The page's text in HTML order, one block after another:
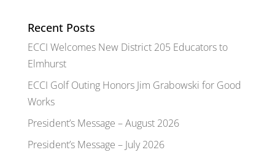
Recent Posts
ECCI Welcomes New District 205 Educators to
Elmhurst
ECCI Golf Outing Honors Jim Grabowski for Good
Works
President’s Message – August 2026
President’s Message – July 2026